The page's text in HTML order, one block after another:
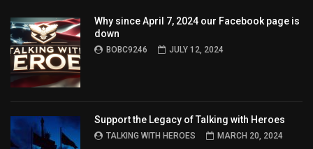
Why since April 7, 2024 our Facebook page is
down
BOBC9246 JULY 12, 2024
Support the Legacy of Talking with Heroes
TALKING WITH HEROES MARCH 20, 2024